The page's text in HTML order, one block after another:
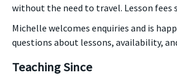
without the need to travel. Lesson fees
Michelle welcomes enquiries and is
questions about lessons, availability,
Teaching Since